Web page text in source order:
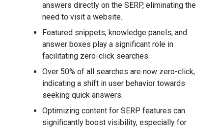
answers directly on the SERP, eliminating the
need to visit a website.
Featured snippets, knowledge panels, and
answer boxes play a significant role in
facilitating zero-click searches.
Over 50% of all searches are now zero-click,
indicating a shift in user behavior towards
seeking quick answers.
Optimizing content for SERP features can
significantly boost visibility, especially for